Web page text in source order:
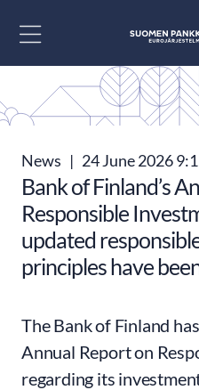
News | 24 June 2026
Bank of Finland’s
Responsible
updated
principles have
The Bank of Finland
Annual Report on
regarding its